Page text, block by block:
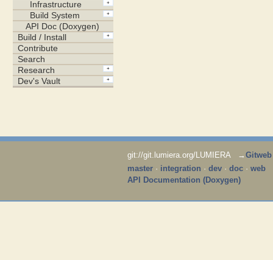
git://git.lumiera.org/LUMIERA → Gitweb
master· integration · dev· doc· web
API Documentation (Doxygen)